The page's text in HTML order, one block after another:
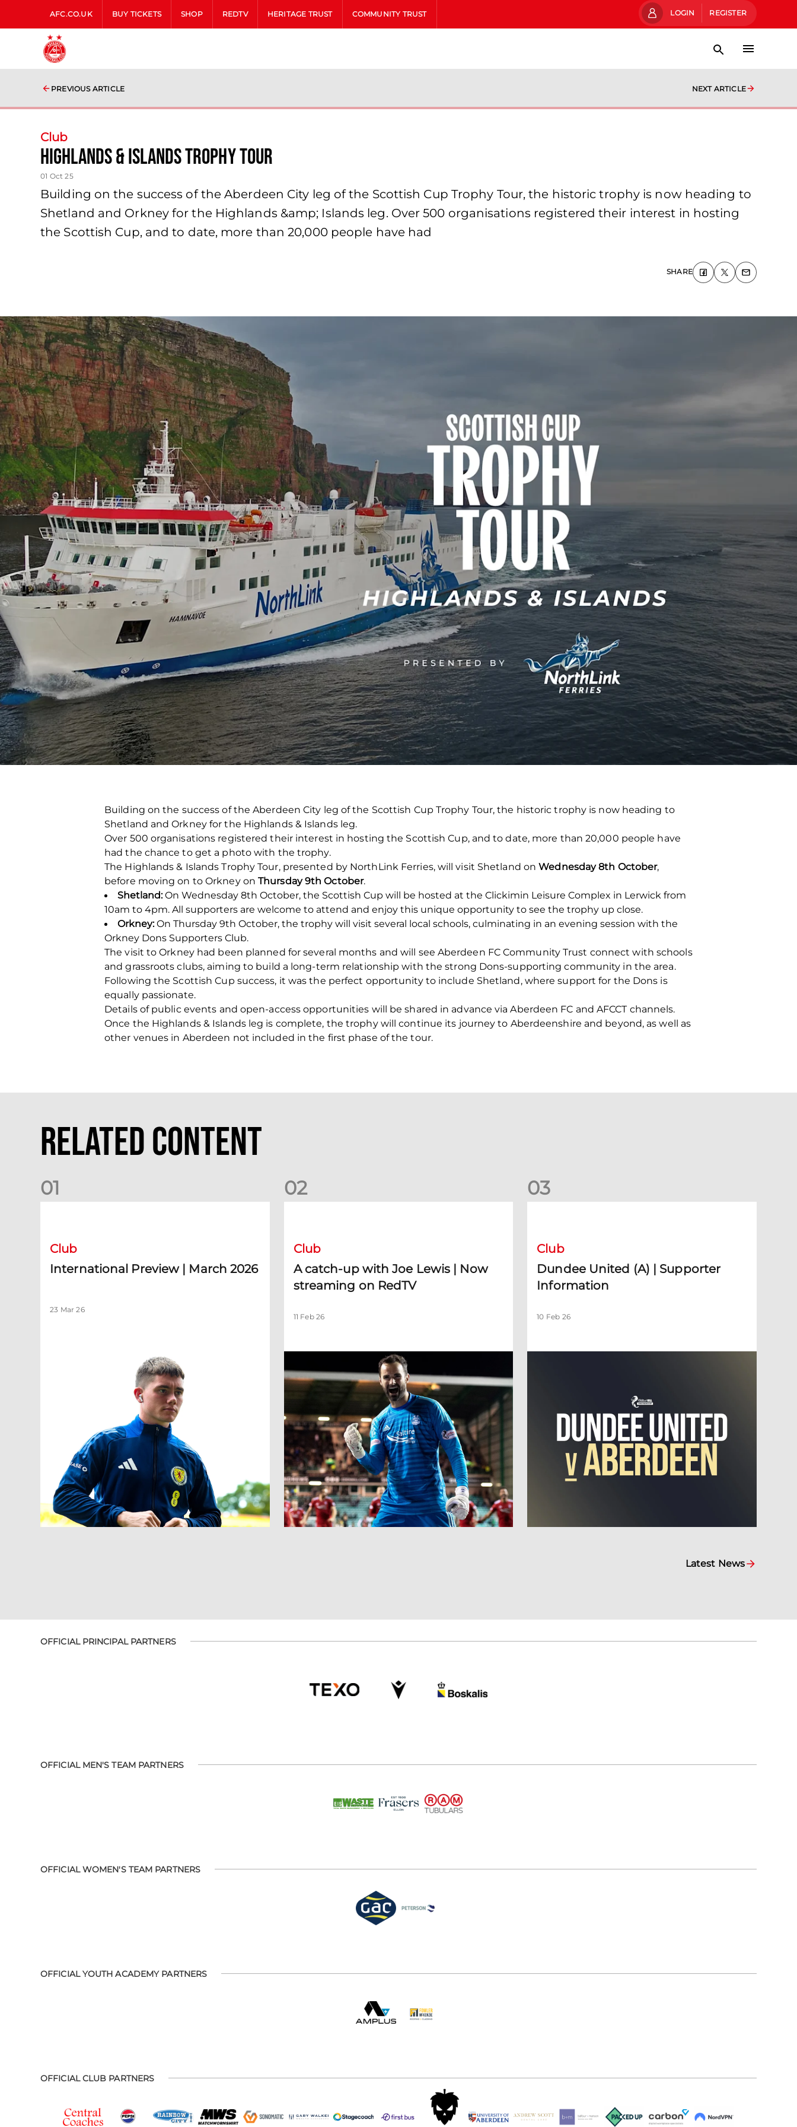
AFC.CO.UK BUY TICKETS SHOP REDTV HERITAGE TRUST COMMUNITY TRUST LOGIN REGISTER
PREVIOUS ARTICLE NEXT ARTICLE
Club
Highlands & Islands Trophy Tour
01 Oct 25
Building on the success of the Aberdeen City leg of the Scottish Cup Trophy Tour, the historic trophy is now heading to
Shetland and Orkney for the Highlands &amp; Islands leg. Over 500 organisations registered their interest in hosting
the Scottish Cup, and to date, more than 20,000 people have had
SHARE
Building on the success of the Aberdeen City leg of the Scottish Cup Trophy Tour, the historic trophy is now heading to
Shetland and Orkney for the Highlands & Islands leg.
Over 500 organisations registered their interest in hosting the Scottish Cup, and to date, more than 20,000 people have
had the chance to get a photo with the trophy.
The Highlands & Islands Trophy Tour, presented by NorthLink Ferries, will visit Shetland onWednesday 8th October,
before moving on to Orkney onThursday 9th October.
Shetland:On Wednesday 8th October, the Scottish Cup will be hosted at the Clickimin Leisure Complex in Lerwick from
10am to 4pm. All supporters are welcome to attend and enjoy this unique opportunity to see the trophy up close.
Orkney:On Thursday 9th October, the trophy will visit several local schools, culminating in an evening session with the
Orkney Dons Supporters Club.
The visit to Orkney had been planned for several months and will see Aberdeen FC Community Trust connect with schools
and grassroots clubs, aiming to build a long-term relationship with the strong Dons-supporting community in the area.
Following the Scottish Cup success, it was the perfect opportunity to include Shetland, where support for the Dons is
equally passionate.
Details of public events and open-access opportunities will be shared in advance via Aberdeen FC and AFCCT channels.
Once the Highlands & Islands leg is complete, the trophy will continue its journey to Aberdeenshire and beyond, as well as
other venues in Aberdeen not included in the first phase of the tour.
Related Content
01
Club
International Preview | March 2026
23 Mar 26
02
Club
A catch-up with Joe Lewis | Now
streaming on RedTV
11 Feb 26
03
Club
Dundee United (A) | Supporter
Information
10 Feb 26
Latest News
OFFICIAL PRINCIPAL PARTNERS
OFFICIAL MEN'S TEAM PARTNERS
OFFICIAL WOMEN'S TEAM PARTNERS
OFFICIAL YOUTH ACADEMY PARTNERS
OFFICIAL CLUB PARTNERS